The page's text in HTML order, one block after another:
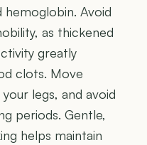
Avoid
as thickened
greatly
clots. Move
legs, and avoid
periods. Gentle,
helps maintain